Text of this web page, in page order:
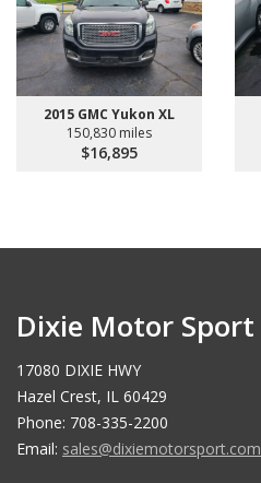
2015 GMC Yukon XL
150,830 miles
$16,895
Dixie Motor Sport
17080 DIXIE HWY
Hazel Crest, IL 60429
Phone: 708-335-2200
Email: sales@dixiemotorsport.com